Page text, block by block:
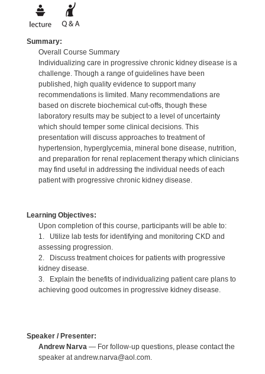
Summary:
Overall Course Summary
Individualizing care in progressive chronic kidney disease is a
challenge. Though a range of guidelines have been
published, high quality evidence to support many
recommendations is limited. Many recommendations are
based on discrete biochemical cut-offs, though these
laboratory results may be subject to a level of uncertainty
which should temper some clinical decisions. This
presentation will discuss approaches to treatment of
hypertension, hyperglycemia, mineral bone disease, nutrition,
and preparation for renal replacement therapy which clinicians
may find useful in addressing the individual needs of each
patient with progressive chronic kidney disease.
Learning Objectives:
Upon completion of this course, participants will be able to:
1. Utilize lab tests for identifying and monitoring CKD and
assessing progression.
2. Discuss treatment choices for patients with progressive
kidney disease.
3. Explain the benefits of individualizing patient care plans to
achieving good outcomes in progressive kidney disease.
Speaker / Presenter:
Andrew Narva — For follow-up questions, please contact the
speaker at andrew.narva@aol.com.